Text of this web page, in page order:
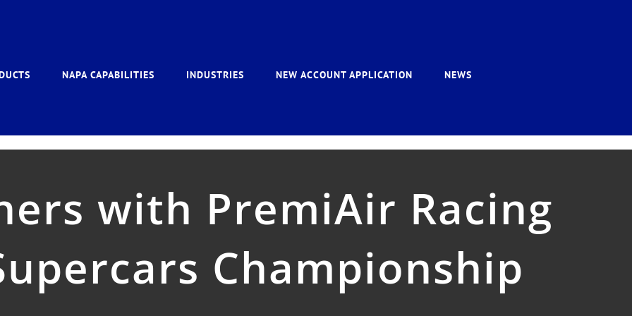
NAPA CAPABILITIES INDUSTRIES NEW ACCOUNT APPLICATION NEWS
with PremiAir Racing
Championship